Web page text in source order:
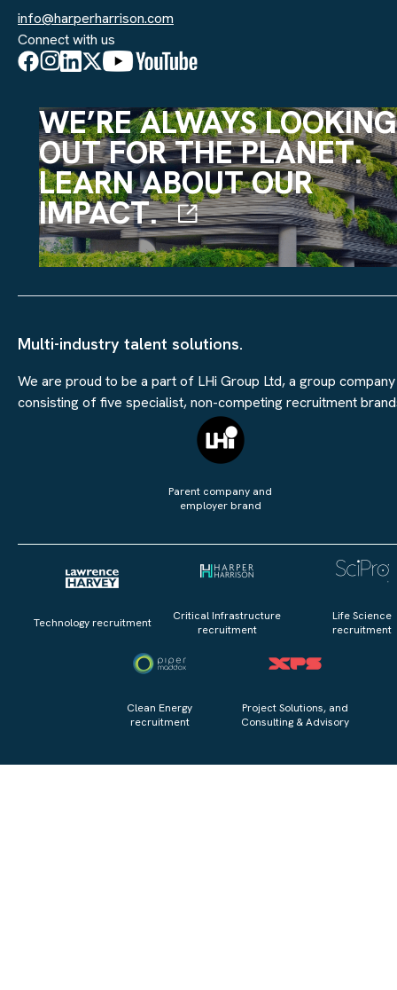
info@harperharrison.com
Connect with us
WE’RE ALWAYS LOOKING
OUT FOR THE PLANET.
LEARN ABOUT OUR
IMPACT.
Multi-industry talent solutions.
We are proud to be a part of LHi Group Ltd, a group company
consisting of five specialist, non-competing recruitment
Parent company and
employer brand
Technology recruitment
Critical Infrastructure
recruitment
Life Science
recruitment
Clean Energy
recruitment
Project Solutions, and
Consulting & Advisory